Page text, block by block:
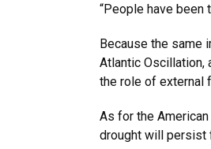
“People have been
Because the same
Atlantic Oscillation,
the role of external
As for the
drought will persist